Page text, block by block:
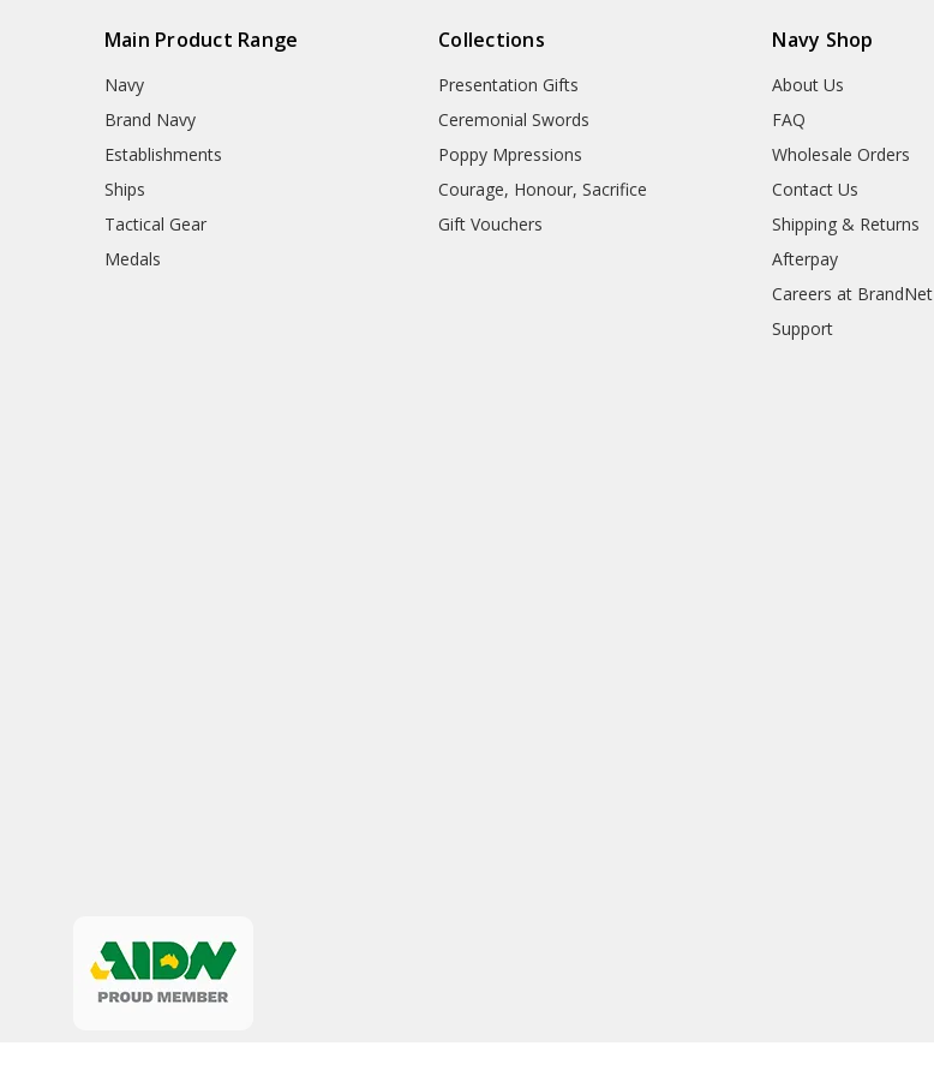
Main Product Range
Navy
Brand Navy
Establishments
Ships
Tactical Gear
Medals
Collections
Presentation Gifts
Ceremonial Swords
Poppy Mpressions
Courage, Honour, Sacrifice
Gift Vouchers
Navy Shop
About Us
FAQ
Wholesale Orders
Contact Us
Shipping & Returns
Afterpay
Careers at BrandNet
Support